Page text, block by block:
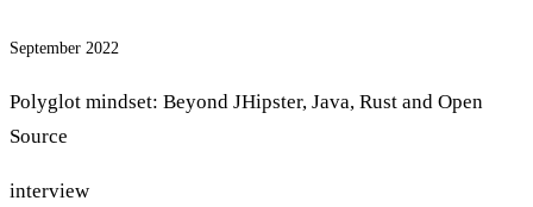
September 2022
Polyglot mindset: Beyond JHipster, Java, Rust and Open
Source
interview